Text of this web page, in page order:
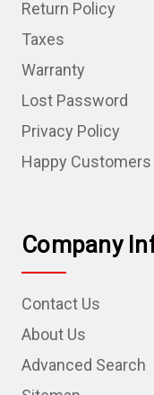
Return Policy
Taxes
Warranty
Lost Password
Privacy Policy
Happy Customers
Company
Contact Us
About Us
Advanced Search